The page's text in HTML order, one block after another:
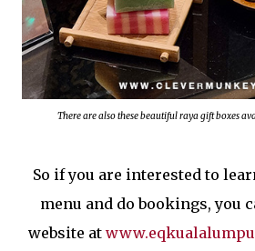
There are also these beautiful raya gift boxes
So if you are interested to
menu and do bookings, you
website at